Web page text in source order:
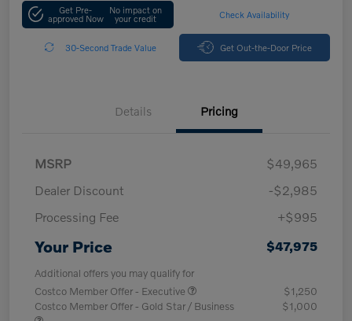
Get Pre-
approved Now
No impact on
your credit Check Availability
30-Second Trade Value Get Out-the-Door Price
Details Pricing
MSRP
$49,965
Dealer Discount
-$2,985
Processing Fee
+$995
Your Price $47,975
Additional offers you may qualify for
Costco Member Offer - Executive
$1,250
Costco Member Offer - Gold Star / Business
$1,000